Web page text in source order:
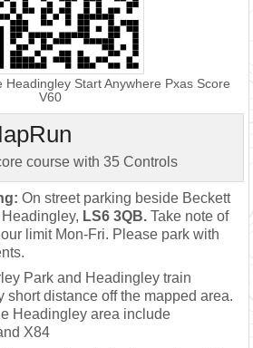
Headingley Start Anywhere Pxas Score
V60
course with 35 Controls
On street parking beside Beckett
LS6 3QB.Take note of
limit Mon-Fri. Please park with
Park and Headingley train
short distance off the mapped area.
Headingley area include
X84